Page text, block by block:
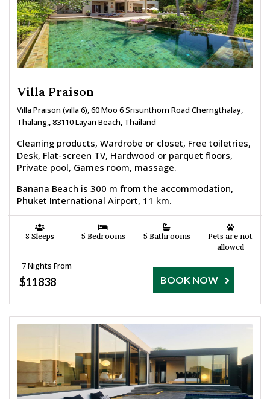
Villa Praison
Villa Praison (villa 6), 60 Moo 6 Srisunthorn Road Cherngthalay,
Thalang,, 83110 Layan Beach, Thailand
Cleaning products, Wardrobe or closet, Free toiletries,
Desk, Flat-screen TV, Hardwood or parquet floors,
Private pool, Games room, massage.
Banana Beach is 300 m from the accommodation,
Phuket International Airport, 11 km.
8 Sleeps 5 Bedrooms 5 Bathrooms
Pets are not
allowed
7 Nights From
$11838 BOOK NOW